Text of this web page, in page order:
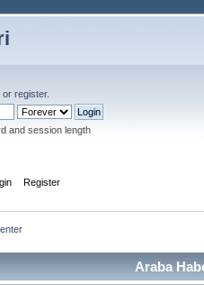
or register.
and session length
Register
Araba